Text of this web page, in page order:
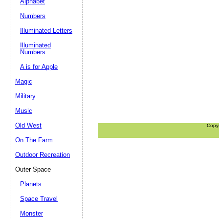
Numbers
Illuminated Letters
Illuminated
Numbers
A is for Apple
Magic
Military
Music
Old West
On The Farm
Outdoor Recreation
Outer Space
Planets
Space Travel
Monster